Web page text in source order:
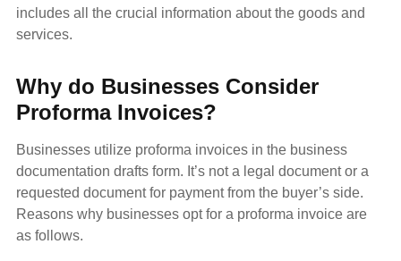
includes all the crucial information about the goods and
services.
Why do Businesses Consider
Proforma Invoices?
Businesses utilize proforma invoices in the business
documentation drafts form. It’s not a legal document or a
requested document for payment from the buyer’s side.
Reasons why businesses opt for a proforma invoice are
as follows.